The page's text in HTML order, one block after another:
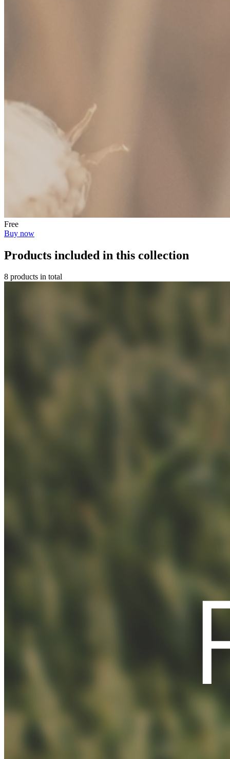
Free
Buy now
Products included in this collection
8 products in total